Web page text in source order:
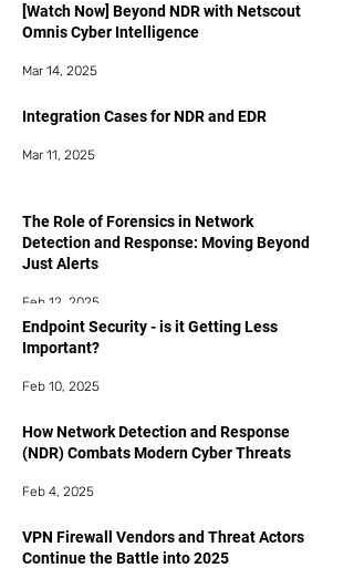
[Watch Now] Beyond NDR with Netscout
Omnis Cyber Intelligence
Mar 14, 2025
Integration Cases for NDR and EDR
Mar 11, 2025
The Role of Forensics in Network
Detection and Response: Moving Beyond
Just Alerts
Feb 12, 2025
Endpoint Security - is it Getting Less
Important?
Feb 10, 2025
How Network Detection and Response
(NDR) Combats Modern Cyber Threats
Feb 4, 2025
VPN Firewall Vendors and Threat Actors
Continue the Battle into 2025